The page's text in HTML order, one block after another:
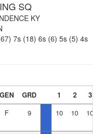
SQ
KY
7s (18) 6s (6) 5s (5) 4s
GEN GRD 1 2
3
F 9 10 10 10